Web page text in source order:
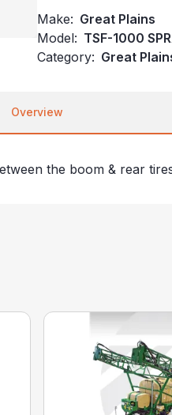
Make: Great Plains
Model: TSF-1000
Category: Great
Overview
the boom & rear